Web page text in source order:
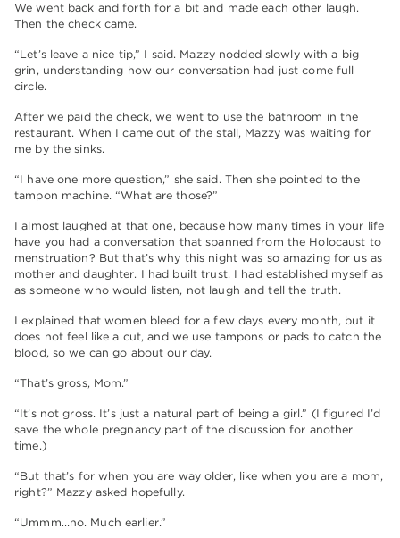
We went back and forth for a bit and made each other laugh.
Then the check came.
“Let’s leave a nice tip,” I said. Mazzy nodded slowly with a big
grin, understanding how our conversation had just come full
circle.
After we paid the check, we went to use the bathroom in the
restaurant. When I came out of the stall, Mazzy was waiting for
me by the sinks.
“I have one more question,” she said. Then she pointed to the
tampon machine. “What are those?”
I almost laughed at that one, because how many times in your life
have you had a conversation that spanned from the Holocaust to
menstruation? But that’s why this night was so amazing for us as
mother and daughter. I had built trust. I had established myself as
as someone who would listen, not laugh and tell the truth.
I explained that women bleed for a few days every month, but it
does not feel like a cut, and we use tampons or pads to catch the
blood, so we can go about our day.
“That’s gross, Mom.”
“It’s not gross. It’s just a natural part of being a girl.” (I figured I’d
save the whole pregnancy part of the discussion for another
time.)
“But that’s for when you are way older, like when you are a mom,
right?” Mazzy asked hopefully.
“Ummm…no. Much earlier.”